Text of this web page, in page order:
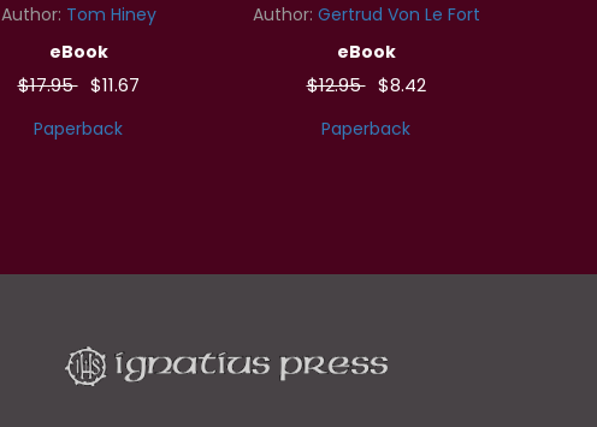
Author: Tom Hiney
eBook
$17.95 $11.67
Paperback
Author: Gertrud Von Le Fort
eBook
$12.95 $8.42
Paperback